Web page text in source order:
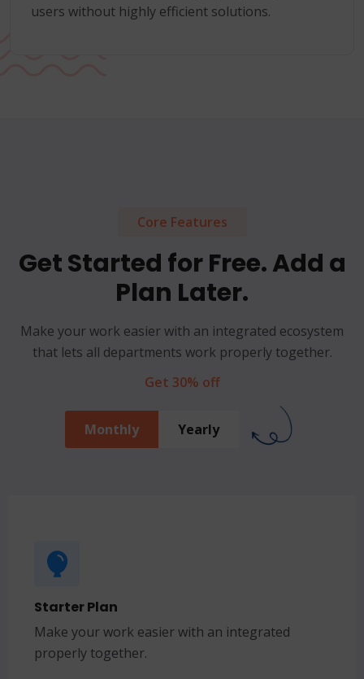
users without highly efficient solutions.
Core Features
Get Started for Free. Add a
Plan Later.
Make your work easier with an integrated ecosystem
that lets all departments work properly together.
Get 30% off
Monthly Yearly
Starter Plan
Make your work easier with an integrated
properly together.